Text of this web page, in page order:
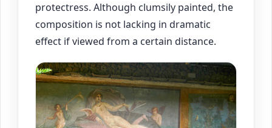
protectress. Although clumsily painted, the
composition is not lacking in dramatic
effect if viewed from a certain distance.